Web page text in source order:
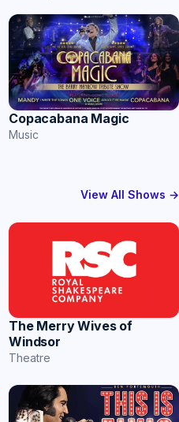
Copacabana Magic
Music
View All Shows →
The Merry Wives of
Windsor
Theatre